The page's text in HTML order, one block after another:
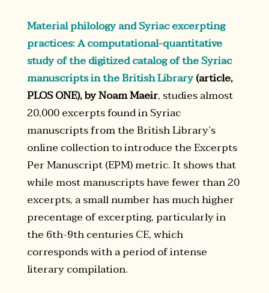
Material philology and Syriac excerpting
practices: A computational-quantitative
study of the digitized catalog of the Syriac
manuscripts in the British Library(article,
PLOS ONE), by Noam Maeir, studies almost
20,000 excerpts found in Syriac
manuscripts from the British Library’s
online collection to introduce the Excerpts
Per Manuscript (EPM) metric. It shows that
while most manuscripts have fewer than 20
excerpts, a small number has much higher
precentage of excerpting, particularly in
the 6th-9th centuries CE, which
corresponds with a period of intense
literary compilation.